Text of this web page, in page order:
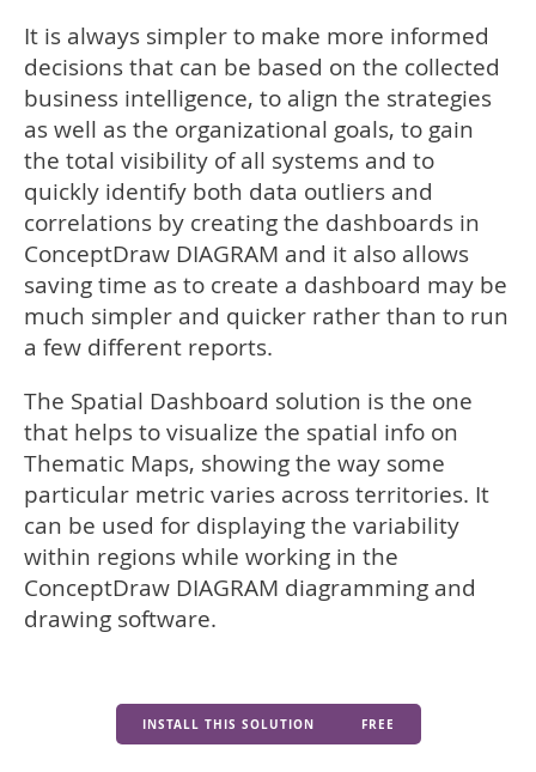
It is always simpler to make more informed
decisions that can be based on the collected
business intelligence, to align the strategies
as well as the organizational goals, to gain
the total visibility of all systems and to
quickly identify both data outliers and
correlations by creating the dashboards in
ConceptDraw DIAGRAM and it also allows
saving time as to create a dashboard may be
much simpler and quicker rather than to run
a few different reports.
The Spatial Dashboard solution is the one
that helps to visualize the spatial info on
Thematic Maps, showing the way some
particular metric varies across territories. It
can be used for displaying the variability
within regions while working in the
ConceptDraw DIAGRAM diagramming and
drawing software.
INSTALL THIS SOLUTION FREE